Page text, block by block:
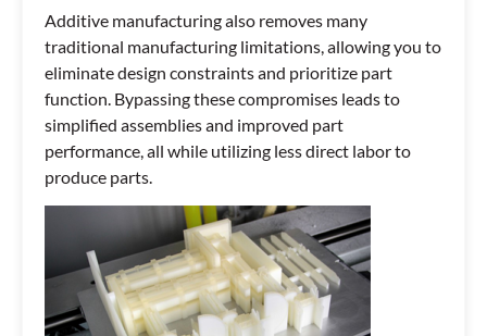
Additive manufacturing also removes many
traditional manufacturing limitations, allowing you to
eliminate design constraints and prioritize part
function. Bypassing these compromises leads to
simplified assemblies and improved part
performance, all while utilizing less direct labor to
produce parts.